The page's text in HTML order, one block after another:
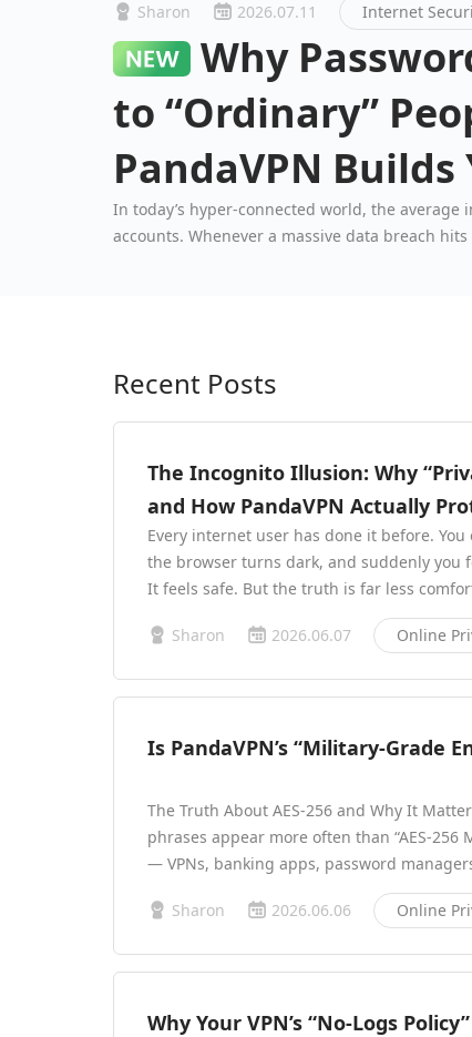
Sharon 2026.07.11 Internet
Why Password Breaks Happen
to “Ordinary”
PandaVPN
Fortress
In today’s hyper-connected world, the
accounts. Whenever a massive data breach
Recent Posts
The Incognito Illusion: Why
and How PandaVPN Actually
Every internet user has done it before.
the browser turns dark, and suddenly you
It feels safe. But the truth is far less
Sharon 2026.06.07 Online
Is PandaVPN’s “Military-Grade
The Truth About AES-256 and Why It
phrases appear more often than “AES-256
— VPNs, banking apps, password
Sharon 2026.06.06 Online
Why Your VPN’s “No-Logs